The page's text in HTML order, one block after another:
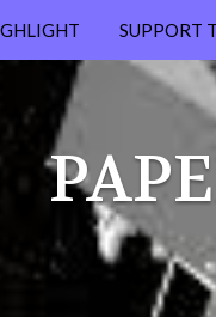
SUPPORT
PATREON